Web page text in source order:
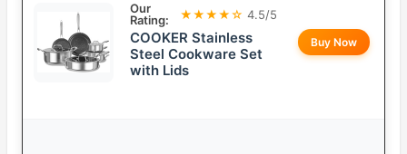
Our
Rating:
★★★★☆ 4.5/5
COOKER Stainless
Steel Cookware Set
with Lids
Buy Now